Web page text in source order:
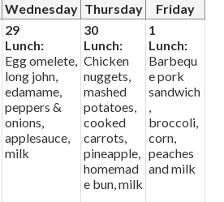
Wednesday Thursday
Friday
29
Lunch:
Egg omelete,
long john,
edamame,
peppers &
onions,
applesauce,
milk
30
Lunch:
Chicken
nuggets,
mashed
potatoes,
cooked
carrots,
pineapple,
homemad
e bun, milk
1
Lunch:
Barbequ
e pork
sandwich
,
broccoli,
corn,
peaches
and milk